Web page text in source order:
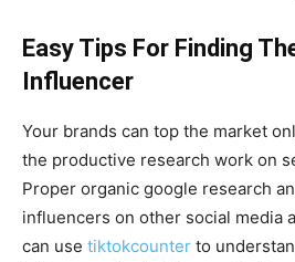
Easy Tips For Finding
Influencer
Your brands can top the market
the productive research work on
Proper organic google research
influencers on other social media
can use tiktokcounter to